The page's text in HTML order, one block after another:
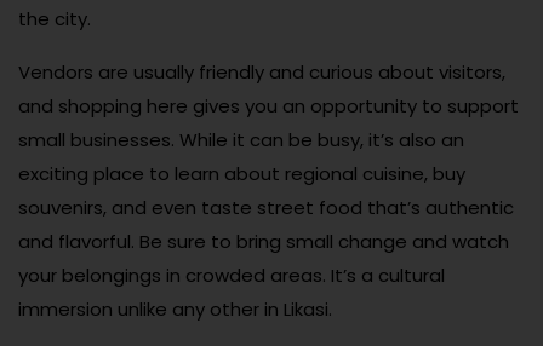
the city.
Vendors are usually friendly and curious about visitors,
and shopping here gives you an opportunity to support
small businesses. While it can be busy, it’s also an
exciting place to learn about regional cuisine, buy
souvenirs, and even taste street food that’s authentic
and flavorful. Be sure to bring small change and watch
your belongings in crowded areas. It’s a cultural
immersion unlike any other in Likasi.